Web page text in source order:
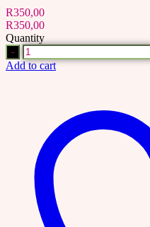
R350,00
R350,00
Quantity
Quantity
Add to cart